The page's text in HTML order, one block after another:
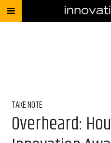
TAKE NOTE
Overheard: